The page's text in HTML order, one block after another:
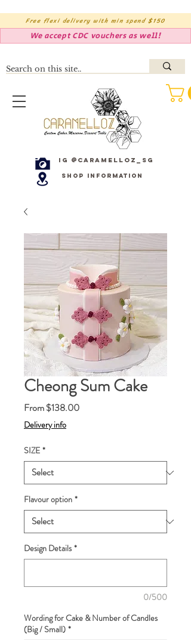
Free flexi delivery with min spend $150
We accept CDC vouchers as well!
IG @caramelloz_sg
Shop Information
Cheong Sum Cake
From$138.00Sale
Delivery info
SIZE *
Flavour option *
Design Details *
0/500
Wording for Cake & Number of Candles
(Big / Small) *